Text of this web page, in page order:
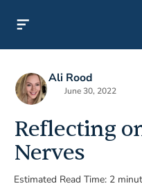
Ali Rood
June 30, 2022
Reflecting
Nerves
Estimated Read Time: 2